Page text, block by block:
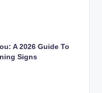
A 2026 Guide To
Signs